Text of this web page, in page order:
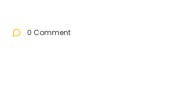
0 Comment